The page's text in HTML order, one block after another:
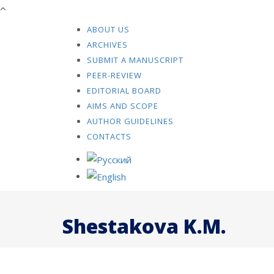
ABOUT US
ARCHIVES
SUBMIT A MANUSCRIPT
PEER-REVIEW
EDITORIAL BOARD
AIMS AND SCOPE
AUTHOR GUIDELINES
CONTACTS
Shestakova K.M.